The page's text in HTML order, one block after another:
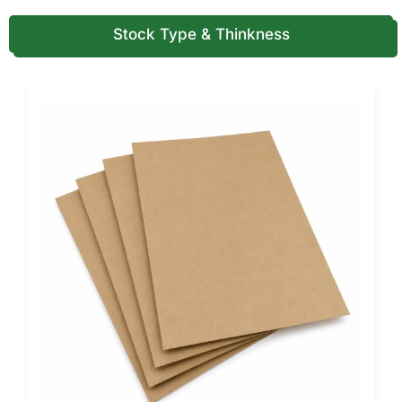
Custom printing also allows businesses to include contact
information, social media handles, or QR codes that link to
Durable Cardboard Structures for
Safe Food Transport
Takeaway food packaging must withstand movement
during transport. Restaurants often stack multiple food
orders inside delivery bags.
For this reason, many food businesses prefer strong
custom cardboard boxes
that maintain their shape under
pressure. Corrugated cardboard structures provide
additional strength for larger empanada orders.
Cardboard also offers natural insulation that helps retain
Stock Type & Thinkness